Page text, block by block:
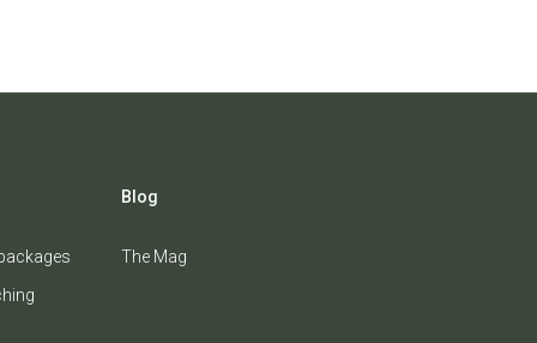
Blog
The Mag